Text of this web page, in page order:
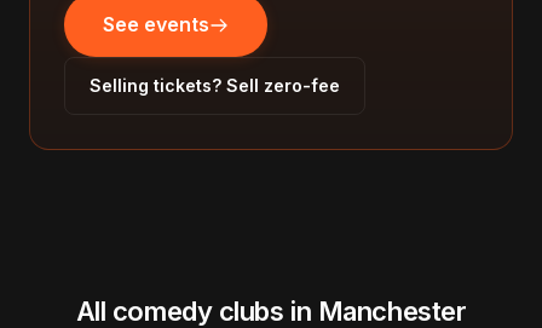
See events
Selling tickets? Sell zero-fee
All comedy clubs in Manchester